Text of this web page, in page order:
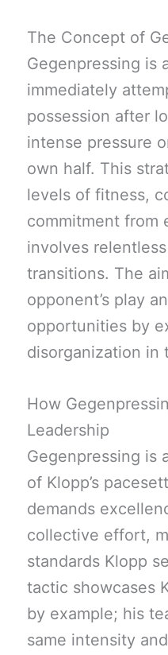
The Concept of
Gegenpressing is
immediately
possession after
intense pressure
own half. This
levels of fitness,
commitment from
involves
transitions. The
opponent’s play
opportunities by
disorganization in
How
Leadership
Gegenpressing is
of Klopp’s
demands
collective effort,
standards Klopp
tactic showcases
by example; his
same intensity